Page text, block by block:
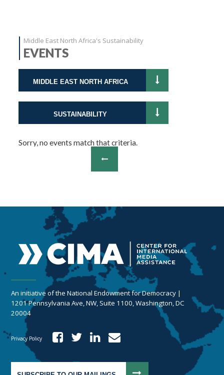
Middle East North Africa's Sustainability
EVENTS
MIDDLE EAST NORTH AFRICA
SUSTAINABILITY
Sorry, no events match that criteria.
An initiative of the National Endowment for Democracy |
1201 Pennsylvania Ave, NW, Suite 1100, Washington, DC
20004
Privacy Policy